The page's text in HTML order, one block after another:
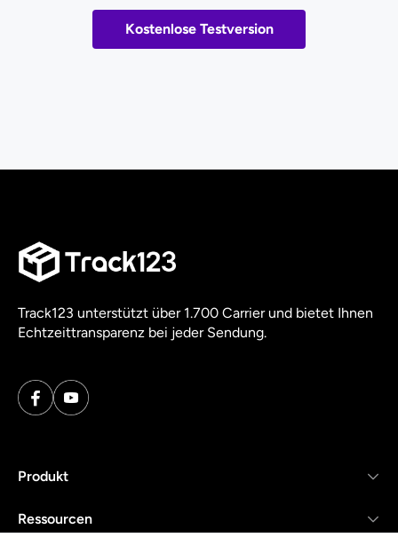
Kostenlose Testversion
Track123 unterstützt über 1.700 Carrier und bietet Ihnen
Echtzeittransparenz bei jeder Sendung.
Produkt
Ressourcen